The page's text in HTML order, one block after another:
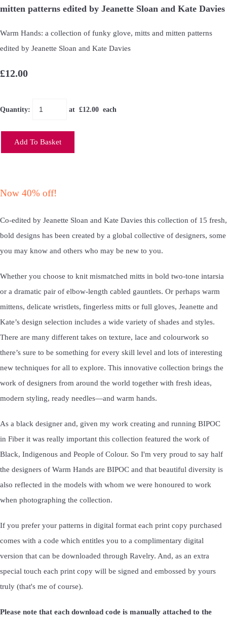
mitten patterns edited by Jeanette Sloan and Kate Davies
Warm Hands: a collection of funky glove, mitts and mitten patterns
edited by Jeanette Sloan and Kate Davies
£12.00
Quantity: at £12.00 each
Add To Basket
Now 40% off!
Co-edited by Jeanette Sloan and Kate Davies this collection of 15 fresh,
bold designs has been created by a global collective of designers, some
you may know and others who may be new to you.
Whether you choose to knit mismatched mitts in bold two-tone intarsia
or a dramatic pair of elbow-length cabled gauntlets. Or perhaps warm
mittens, delicate wristlets, fingerless mitts or full gloves, Jeanette and
Kate’s design selection includes a wide variety of shades and styles.
There are many different takes on texture, lace and colourwork so
there’s sure to be something for every skill level and lots of interesting
new techniques for all to explore. This innovative collection brings the
work of designers from around the world together with fresh ideas,
modern styling, ready needles—and warm hands.
As a black designer and, given my work creating and running BIPOC
in Fiber it was really important this collection featured the work of
Black, Indigenous and People of Colour. So I'm very proud to say half
the designers of Warm Hands are BIPOC and that beautiful diversity is
also reflected in the models with whom we were honoured to work
when photographing the collection.
If you prefer your patterns in digital format each print copy purchased
comes with a code which entitles you to a complimentary digital
version that can be downloaded through Ravelry. And, as an extra
special touch each print copy will be signed and embossed by yours
truly (that's me of course).
Please note that each download code is manually attached to the